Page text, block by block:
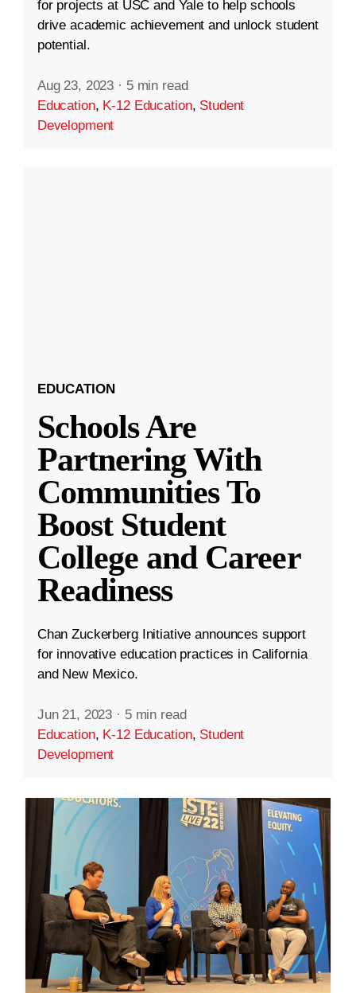
for projects at USC and Yale to help schools
drive academic achievement and unlock student
potential.
Aug 23, 2023 · 5 min read
Education, K-12 Education, Student
Development
EDUCATION
Schools Are
Partnering With
Communities To
Boost Student
College and Career
Readiness
Chan Zuckerberg Initiative announces support
for innovative education practices in California
and New Mexico.
Jun 21, 2023 · 5 min read
Education, K-12 Education, Student
Development